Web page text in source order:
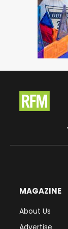
MAGAZINE
About Us
Advertise